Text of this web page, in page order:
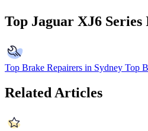
Top Jaguar XJ6
Top Brake Repairers in Sydney Top
Related Articles